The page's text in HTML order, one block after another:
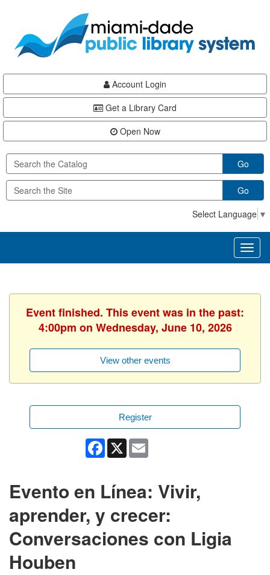
content
Account Login
Get a Library Card
Open Now
Go
Go
Select Language ▼
Event finished. This event was in the past:
4:00pm on Wednesday, June 10, 2026
View other events
Register
Facebook
X
Evento en Línea: Vivir,
aprender, y crecer:
Conversaciones con Ligia
Houben